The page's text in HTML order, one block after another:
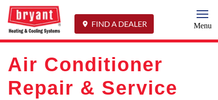
FIND A DEALER Menu
Air Conditioner
Repair & Service